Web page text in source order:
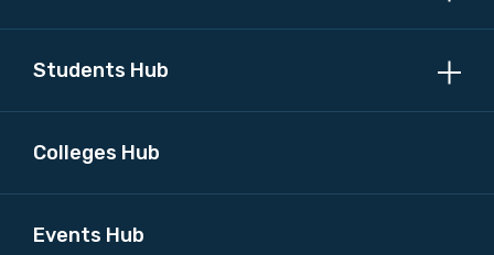
Students Hub
Colleges Hub
Events Hub